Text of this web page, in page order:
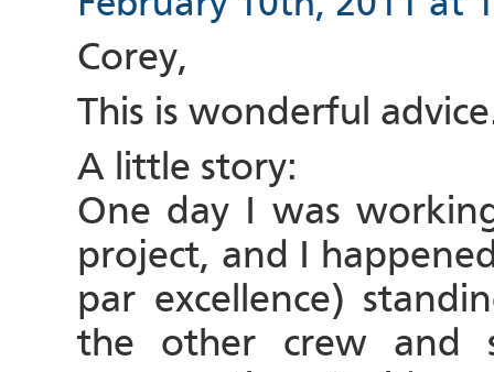
Corey,
This is wonderful
A little story:
One day I was
project, and I
par excellence)
the other crew and